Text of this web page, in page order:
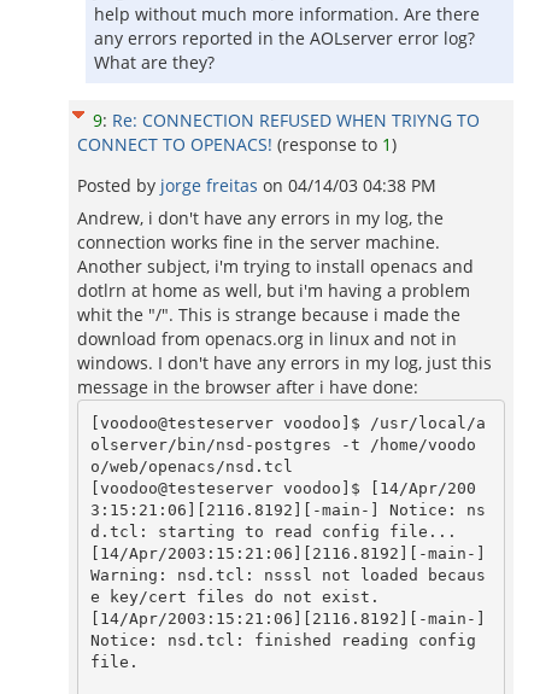
help without much more information. Are there
any errors reported in the AOLserver error log?
What are they?
9: Re: CONNECTION REFUSED WHEN TRIYNG TO
CONNECT TO OPENACS! (response to 1)
Posted by jorge freitas on 04/14/03 04:38 PM
Andrew, i don't have any errors in my log, the
connection works fine in the server machine.
Another subject, i'm trying to install openacs and
dotlrn at home as well, but i'm having a problem
whit the "/". This is strange because i made the
download from openacs.org in linux and not in
windows. I don't have any errors in my log, just this
message in the browser after i have done:
[voodoo@testeserver voodoo]$ /usr/local/a
olserver/bin/nsd-postgres -t /home/voodo
o/web/openacs/nsd.tcl
[voodoo@testeserver voodoo]$ [14/Apr/200
3:15:21:06][2116.8192][-main-] Notice: ns
d.tcl: starting to read config file...
[14/Apr/2003:15:21:06][2116.8192][-main-]
Warning: nsd.tcl: nsssl not loaded becaus
e key/cert files do not exist.
[14/Apr/2003:15:21:06][2116.8192][-main-]
Notice: nsd.tcl: finished reading config
file.